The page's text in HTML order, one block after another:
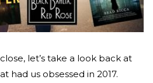
let’s take a look back at
had us obsessed in 2017.